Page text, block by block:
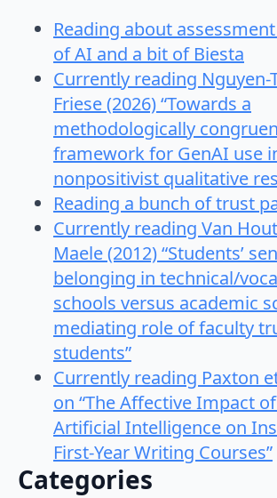
Reading about
of AI and a bit of Biesta
Currently reading Nguyen-
Friese (2026) “Towards a
methodologically
framework for GenAI use
nonpositivist qualitative
Reading a bunch of trust
Currently reading Van
Maele (2012) “Students’
belonging in technical/
schools versus academic
mediating role of faculty
students”
Currently reading Paxton
on “The Affective Impact
Artificial Intelligence on
First-Year Writing Courses”
Categories